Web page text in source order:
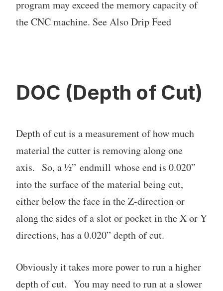
program may exceed the memory capacity of
the CNC machine. See Also Drip Feed
DOC (Depth of Cut)
Depth of cut is a measurement of how much
material the cutter is removing along one
axis. So, a ½” endmill whose end is 0.020”
into the surface of the material being cut,
either below the face in the Z-direction or
along the sides of a slot or pocket in the X or Y
directions, has a 0.020” depth of cut.
Obviously it takes more power to run a higher
depth of cut. You may need to run at a slower